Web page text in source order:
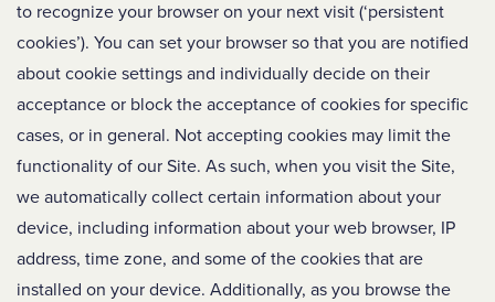
to recognize your browser on your next visit (‘persistent
cookies’). You can set your browser so that you are notified
about cookie settings and individually decide on their
acceptance or block the acceptance of cookies for specific
cases, or in general. Not accepting cookies may limit the
functionality of our Site. As such, when you visit the Site,
we automatically collect certain information about your
device, including information about your web browser, IP
address, time zone, and some of the cookies that are
installed on your device. Additionally, as you browse the